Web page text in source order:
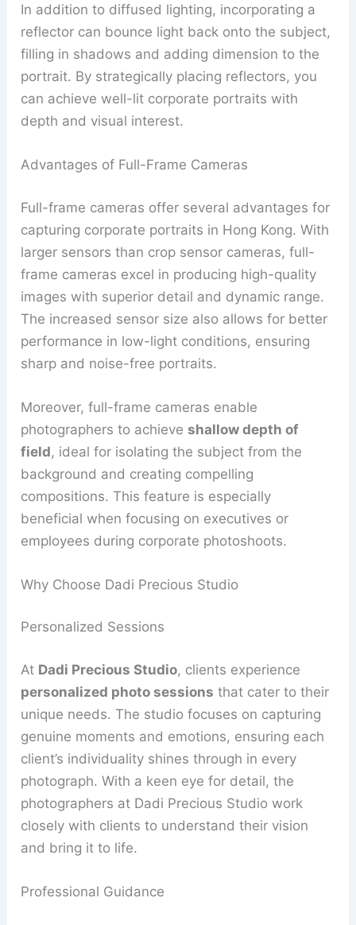
In addition to diffused lighting, incorporating a
reflector can bounce light back onto the subject,
filling in shadows and adding dimension to the
portrait. By strategically placing reflectors, you
can achieve well-lit corporate portraits with
depth and visual interest.
Advantages of Full-Frame Cameras
Full-frame cameras offer several advantages for
capturing corporate portraits in Hong Kong. With
larger sensors than crop sensor cameras, full-
frame cameras excel in producing high-quality
images with superior detail and dynamic range.
The increased sensor size also allows for better
performance in low-light conditions, ensuring
sharp and noise-free portraits.
Moreover, full-frame cameras enable
photographers to achieveshallow depth of
field, ideal for isolating the subject from the
background and creating compelling
compositions. This feature is especially
beneficial when focusing on executives or
employees during corporate photoshoots.
Why Choose Dadi Precious Studio
Personalized Sessions
At Dadi Precious Studio, clients experience
personalized photo sessions that cater to their
unique needs. The studio focuses on capturing
genuine moments and emotions, ensuring each
client’s individuality shines through in every
photograph. With a keen eye for detail, the
photographers at Dadi Precious Studio work
closely with clients to understand their vision
and bring it to life.
Professional Guidance